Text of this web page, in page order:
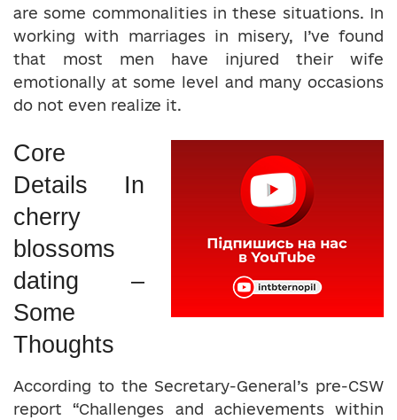
are some commonalities in these situations. In
working with marriages in misery, I’ve found
that most men have injured their wife
emotionally at some level and many occasions
do not even realize it.
Core
Details In
cherry
blossoms
dating –
Some
Thoughts
According to the Secretary-General’s pre-CSW
report “Challenges and achievements within